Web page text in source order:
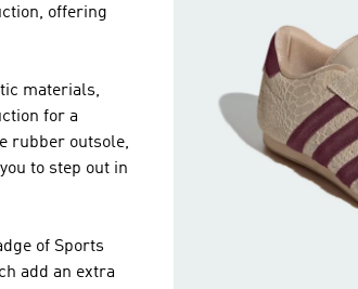
offering
materials,
for a
rubber outsole,
to step out in
of Sports
add an extra